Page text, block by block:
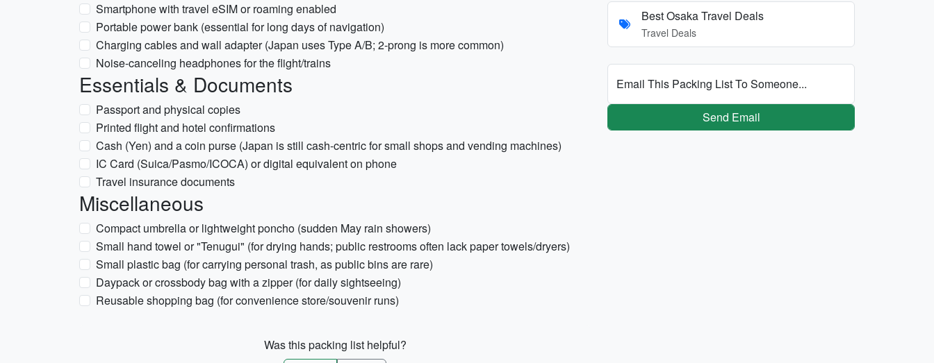
Smartphone with travel eSIM or roaming enabled
Portable power bank (essential for long days of navigation)
Charging cables and wall adapter (Japan uses Type A/B; 2-prong is more common)
Noise-canceling headphones for the flight/trains
Essentials & Documents
Passport and physical copies
Printed flight and hotel confirmations
Cash (Yen) and a coin purse (Japan is still cash-centric for small shops and vending machines)
IC Card (Suica/Pasmo/ICOCA) or digital equivalent on phone
Travel insurance documents
Miscellaneous
Compact umbrella or lightweight poncho (sudden May rain showers)
Small hand towel or "Tenugui" (for drying hands; public restrooms often lack paper towels/dryers)
Small plastic bag (for carrying personal trash, as public bins are rare)
Daypack or crossbody bag with a zipper (for daily sightseeing)
Reusable shopping bag (for convenience store/souvenir runs)
Was this packing list helpful?
Best Osaka Travel Deals
Travel Deals
Email This Packing List To Someone...
Send Email